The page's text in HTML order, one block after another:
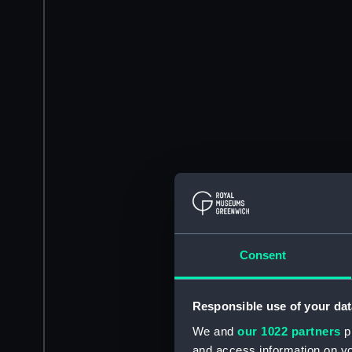
Consent
Responsible use of your
We and our 1022 partners